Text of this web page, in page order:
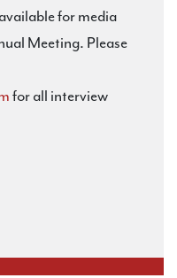
for media
Meeting. Please
for all interview